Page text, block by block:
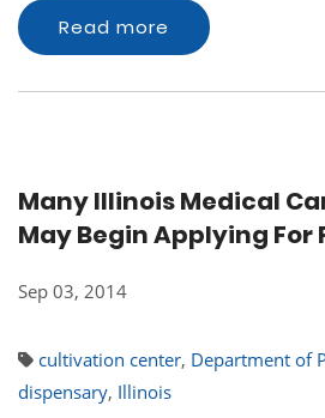
Read more
Many Illinois Medical
May Begin Applying For
Sep 03, 2014
cultivation center, Department of
dispensary, Illinois